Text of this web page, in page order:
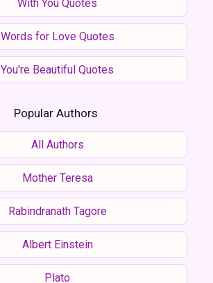
With You Quotes
Words for Love Quotes
You're Beautiful Quotes
Popular Authors
All Authors
Mother Teresa
Rabindranath Tagore
Albert Einstein
Plato